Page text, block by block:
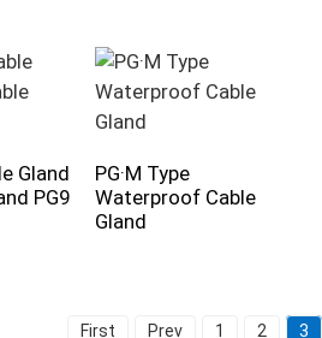
Gland
PG9
PG·M Type
Waterproof Cable
Gland
First Prev 1 2 3